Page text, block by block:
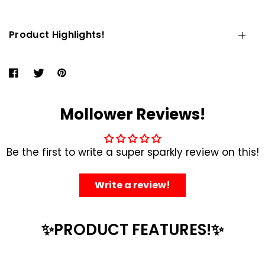
Product Highlights!
Mollower Reviews!
Be the first to write a super sparkly review on this!
Write a review!
✨PRODUCT FEATURES!✨